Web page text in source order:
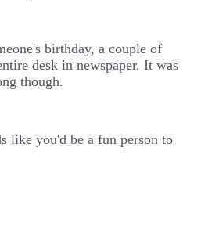
birthday, a couple of
desk in newspaper. It was
though.
like you'd be a fun person to